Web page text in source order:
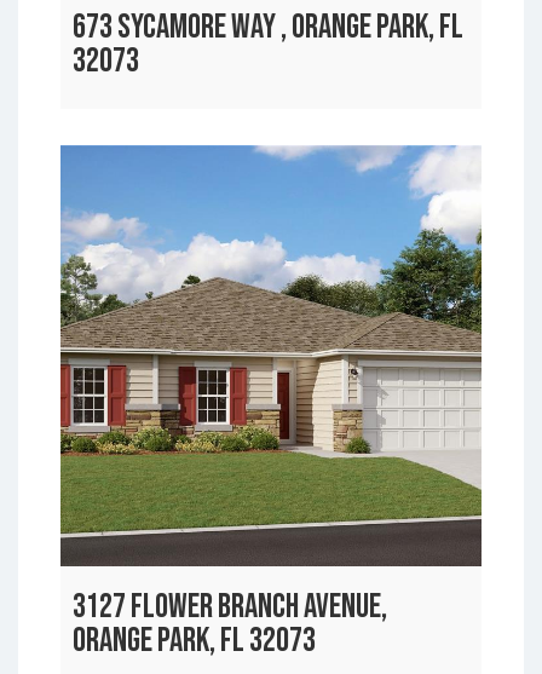
673 SYCAMORE WAY , ORANGE PARK, FL
32073
3127 FLOWER BRANCH AVENUE,
ORANGE PARK, FL 32073